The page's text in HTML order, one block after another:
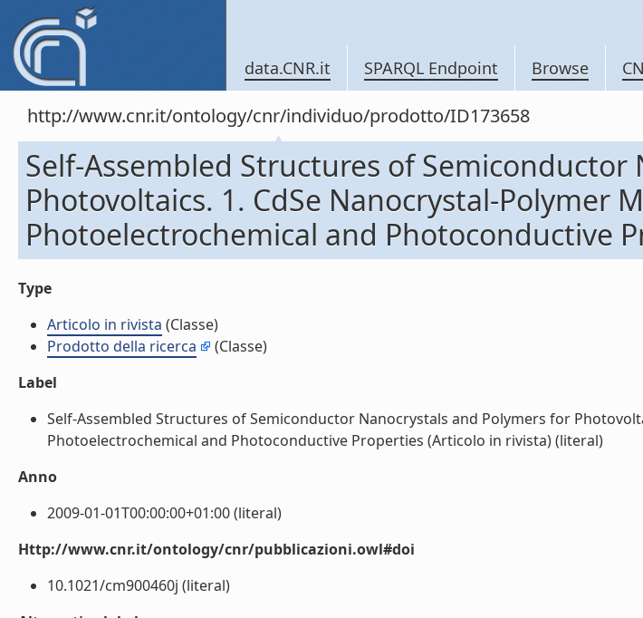
data.CNR.it SPARQL Endpoint Browse
http://www.cnr.it/ontology/cnr/individuo/prodotto/ID173658
Self-Assembled Structures of
Photovoltaics. 1. CdSe Nanocrystal-Polymer
Photoelectrochemical and Photoconductive
Type
Articolo in rivista (Classe)
Prodotto della ricerca
(Classe)
Label
Self-Assembled Structures of Semiconductor Nanocrystals and Polymers for
Photoelectrochemical and Photoconductive Properties (Articolo in rivista) (literal)
Anno
2009-01-01T00:00:00+01:00 (literal)
Http://www.cnr.it/ontology/cnr/pubblicazioni.owl#doi
10.1021/cm900460j (literal)